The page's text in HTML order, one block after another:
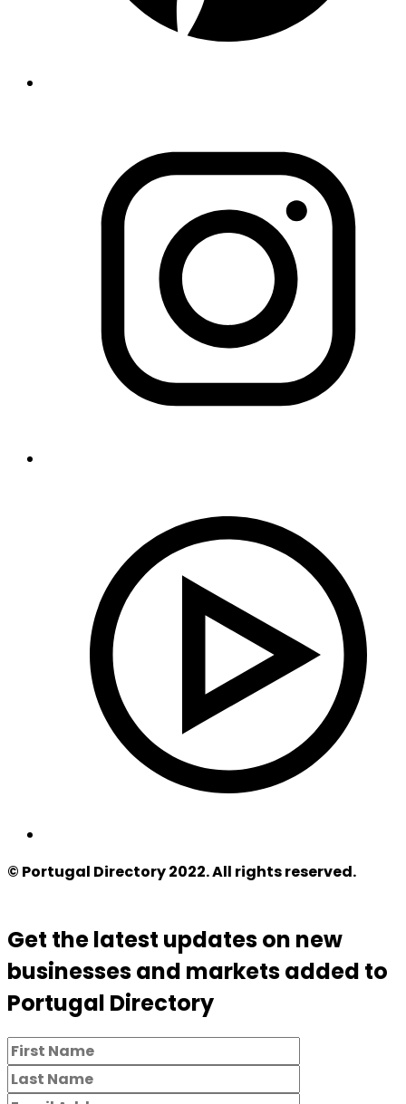
© Portugal Directory 2022. All rights reserved.
Get the latest updates on new
businesses and markets added to
Portugal Directory